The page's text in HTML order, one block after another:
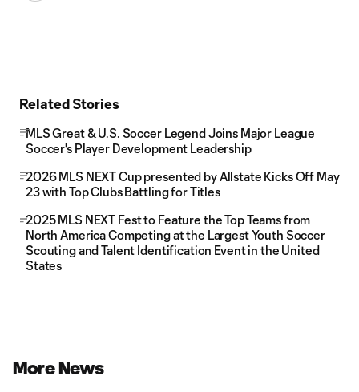
Related Stories
MLS Great & U.S. Soccer Legend Joins Major League
Soccer's Player Development Leadership
2026 MLS NEXT Cup presented by Allstate Kicks Off May
23 with Top Clubs Battling for Titles
2025 MLS NEXT Fest to Feature the Top Teams from
North America Competing at the Largest Youth Soccer
Scouting and Talent Identification Event in the United
States
More News